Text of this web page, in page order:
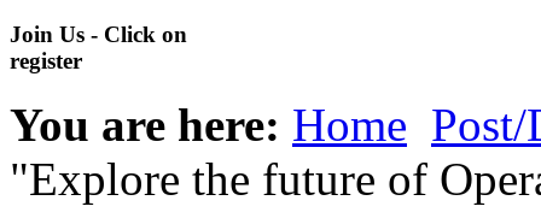
Join Us - Click on
register
You are here: Home Post/
"Explore the future of